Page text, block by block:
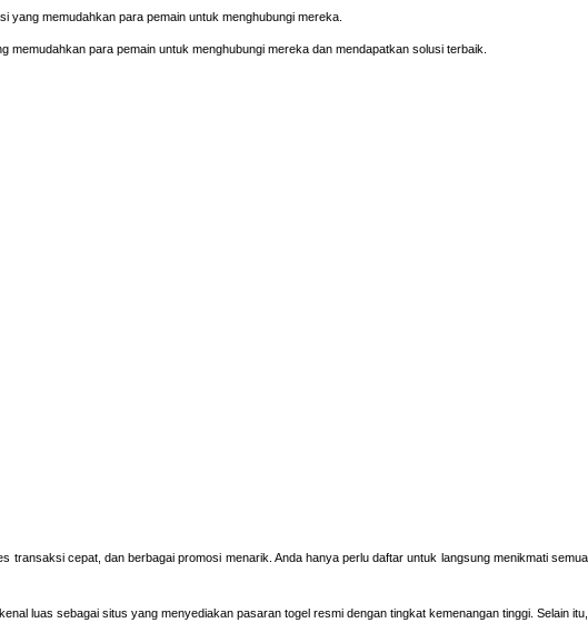
yang memudahkan para pemain untuk menghubungi mereka.
para pemain untuk menghubungi mereka dan mendapatkan solusi terbaik.
cepat, dan berbagai promosi menarik. Anda hanya perlu daftar untuk langsung menikmati semua
luas sebagai situs yang menyediakan pasaran togel resmi dengan tingkat kemenangan tinggi. Selain itu,